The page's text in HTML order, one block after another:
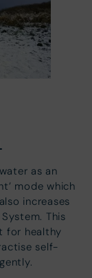
as an
mode which
increases
This
for healthy
self-